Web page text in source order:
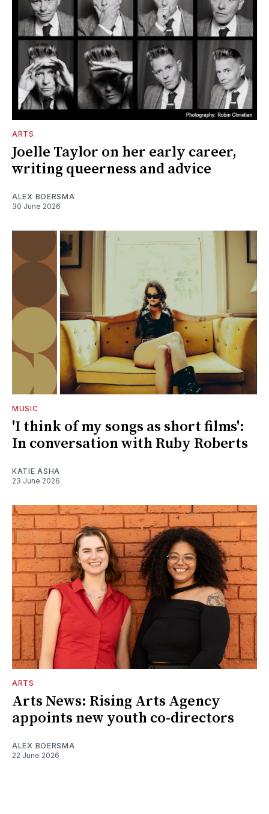
ARTS
Joelle Taylor on her early career,
writing queerness and advice
ALEX BOERSMA
30 June 2026
MUSIC
'I think of my songs as short films':
In conversation with Ruby Roberts
KATIE ASHA
23 June 2026
ARTS
Arts News: Rising Arts Agency
appoints new youth co-directors
ALEX BOERSMA
22 June 2026